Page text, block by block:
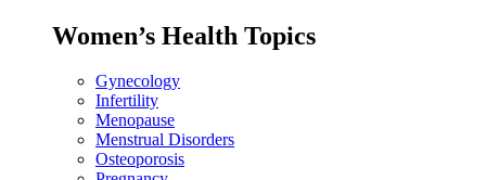
Women’s Health Topics
Gynecology
Infertility
Menopause
Menstrual Disorders
Osteoporosis